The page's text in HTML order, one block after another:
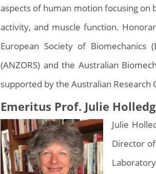
aspects of human motion focusing on
activity, and muscle function.
European Society of Biomechanics
(ANZORS) and the Australian
supported by the Australian Research
Emeritus Prof. Julie
Julie
Director